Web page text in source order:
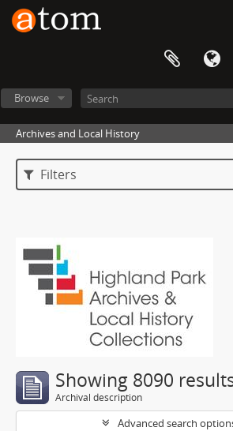
Browse
Archives and Local History
Filters
Showing 8090
Archival description
Advanced search